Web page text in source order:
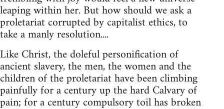
leaping within her. But how should we ask a
proletariat corrupted by capitalist ethics, to
take a manly resolution....
Like Christ, the doleful personification of
ancient slavery, the men, the women and the
children of the proletariat have been climbing
painfully for a century up the hard Calvary of
pain; for a century compulsory toil has broken